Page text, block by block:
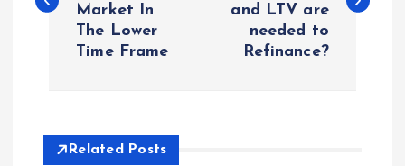
s
Market In
The Lower
Time Frame
and LTV are
needed to
Refinance?
Related Posts